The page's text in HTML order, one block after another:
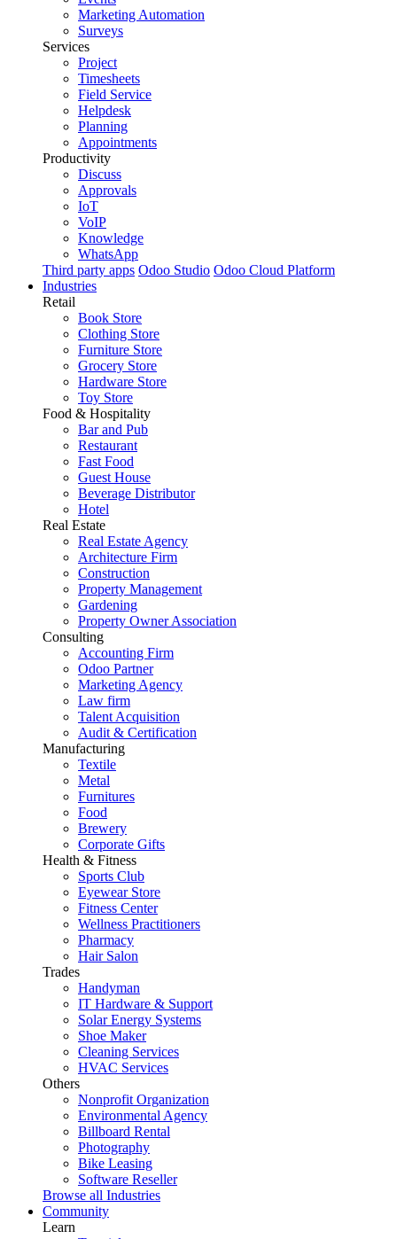
Marketing Automation
Surveys
Services
Project
Timesheets
Field Service
Helpdesk
Planning
Appointments
Productivity
Discuss
Approvals
IoT
VoIP
Knowledge
WhatsApp
Third party apps Odoo Studio Odoo Cloud Platform
Industries
Retail
Book Store
Clothing Store
Furniture Store
Grocery Store
Hardware Store
Toy Store
Food & Hospitality
Bar and Pub
Restaurant
Fast Food
Guest House
Beverage Distributor
Hotel
Real Estate
Real Estate Agency
Architecture Firm
Construction
Property Management
Gardening
Property Owner Association
Consulting
Accounting Firm
Odoo Partner
Marketing Agency
Law firm
Talent Acquisition
Audit & Certification
Manufacturing
Textile
Metal
Furnitures
Food
Brewery
Corporate Gifts
Health & Fitness
Sports Club
Eyewear Store
Fitness Center
Wellness Practitioners
Pharmacy
Hair Salon
Trades
Handyman
IT Hardware & Support
Solar Energy Systems
Shoe Maker
Cleaning Services
HVAC Services
Others
Nonprofit Organization
Environmental Agency
Billboard Rental
Photography
Bike Leasing
Software Reseller
Browse all Industries
Community
Learn